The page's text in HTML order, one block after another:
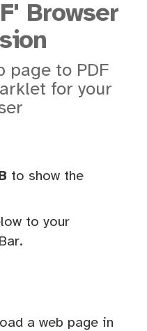
Browser
page to PDF
for your
to show the
to your
a web page in